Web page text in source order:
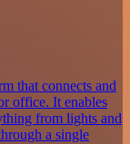
that connects and
office. It enables
from lights and
a single